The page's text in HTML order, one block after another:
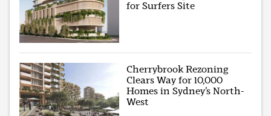
for Surfers Site
Cherrybrook Rezoning
Clears Way for 10,000
Homes in Sydney’s North-
West